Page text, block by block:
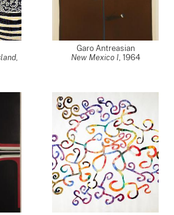
,
Garo Antreasian
New Mexico I, 1964